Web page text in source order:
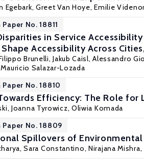
Egebark, Greet Van Hoye, Emilie
No. 18811
in Service
Accessibility Across
Brunelli, Jakub Caisl, Alessandro
Salazar-Lozada
No. 18810
Efficiency: The Role
,Joanna Tyrowicz, Oliwia Komada
Paper No. 18809
Spillovers of
Sara Constantino, Nirajana Mishra,